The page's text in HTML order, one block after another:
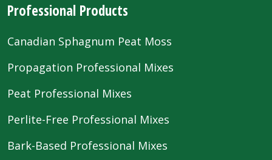
Professional Products
Canadian Sphagnum Peat Moss
Propagation Professional Mixes
Peat Professional Mixes
Perlite-Free Professional Mixes
Bark-Based Professional Mixes